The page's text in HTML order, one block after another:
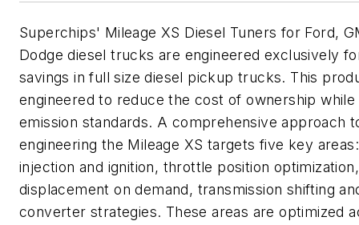
Superchips' Mileage XS Diesel Tuners for Ford,
Dodge diesel trucks are engineered exclusively
savings in full size diesel pickup trucks. This
engineered to reduce the cost of ownership while
emission standards. A comprehensive approach
engineering the Mileage XS targets five key
injection and ignition, throttle position optimization,
displacement on demand, transmission shifting
converter strategies. These areas are optimized